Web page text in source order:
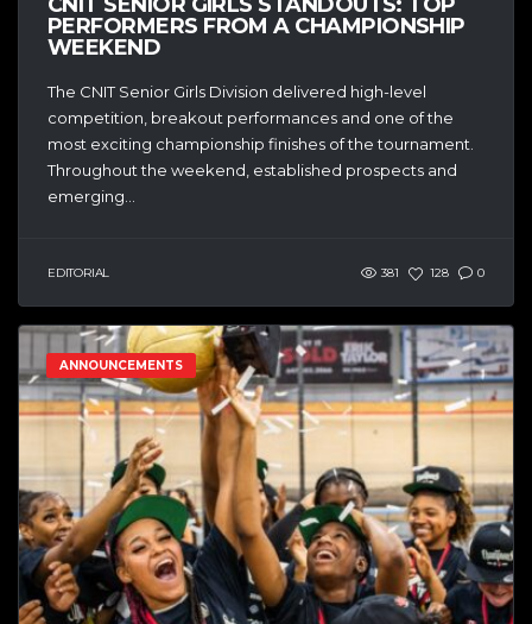
PERFORMERS FROM A CHAMPIONSHIP
WEEKEND
The CNIT Senior Girls Division delivered high-level
competition, breakout performances and one of the
most exciting championship finishes of the tournament.
Throughout the weekend, established prospects and
emerging...
EDITORIAL 381 128 0
ANNOUNCEMENTS